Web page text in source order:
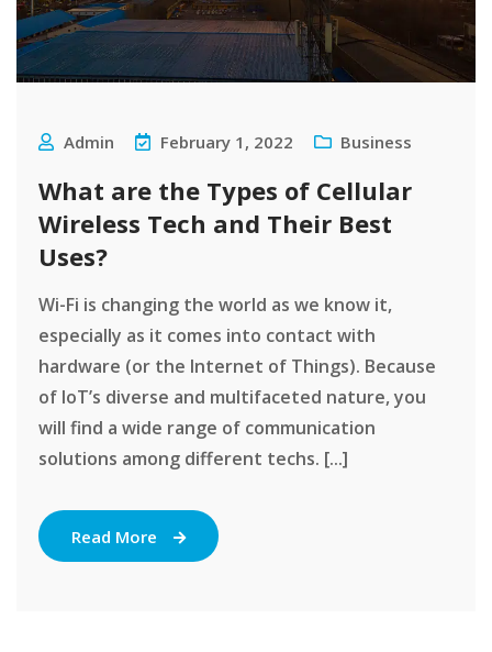
Admin February 1, 2022 Business
What are the Types of Cellular
Wireless Tech and Their Best
Uses?
Wi-Fi is changing the world as we know it,
especially as it comes into contact with
hardware (or the Internet of Things). Because
of IoT’s diverse and multifaceted nature, you
will find a wide range of communication
solutions among different techs. [...]
Read More